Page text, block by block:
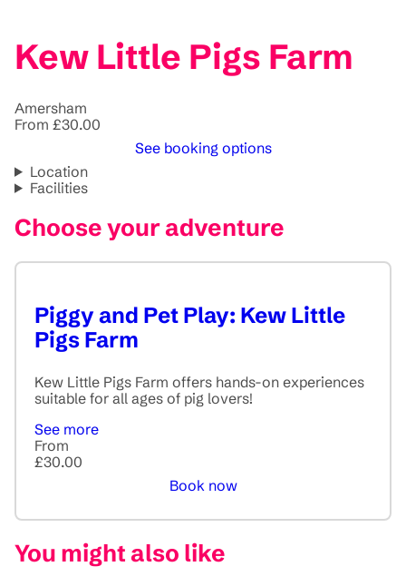
Kew Little Pigs Farm
Amersham
From £30.00
See booking options
Location
Facilities
Choose your adventure
Piggy and Pet Play: Kew Little
Pigs Farm
Kew Little Pigs Farm offers hands-on experiences
suitable for all ages of pig lovers!
See more
From
£30.00
Book now
You might also like